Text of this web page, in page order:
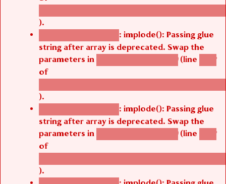
/thelivefolder/agbetsi/sites/all/modules/
).
Deprecated function : implode(): Passing glue
string after array is deprecated. Swap the
parameters in agbetsi_map_build() (line 1242
of
/thelivefolder/agbetsi/sites/all/modules/
).
Deprecated function : implode(): Passing glue
string after array is deprecated. Swap the
parameters in agbetsi_map_build() (line 1242
of
/thelivefolder/agbetsi/sites/all/modules/
).
Deprecated function : implode(): Passing glue